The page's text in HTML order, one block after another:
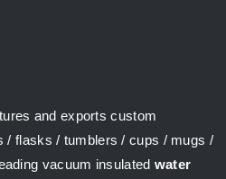
and exports custom
/ flasks / tumblers / cups / mugs /
vacuum insulated water